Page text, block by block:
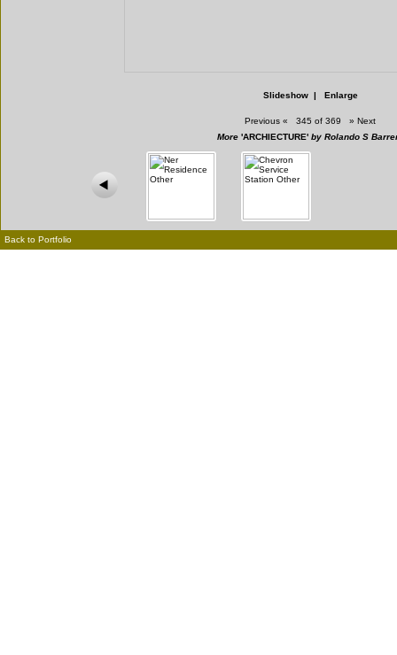
Slideshow| Enlarge
Previous « 345 of 369 » Next
More 'ARCHIECTURE'by Rolando S
Back to Portfolio